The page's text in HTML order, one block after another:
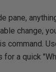
pane,
change,
command.
a quick